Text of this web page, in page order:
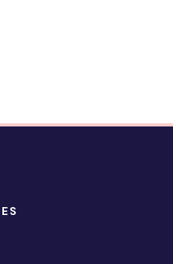
new window)